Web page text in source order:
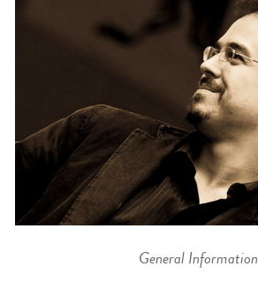
General Information